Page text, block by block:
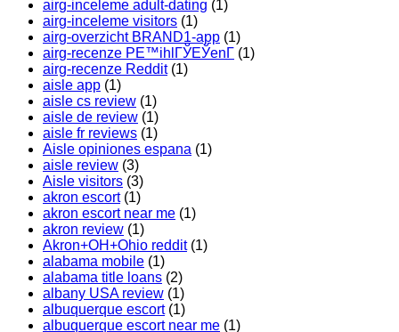
airg-inceleme adult-dating (1)
airg-inceleme visitors (1)
airg-overzicht BRAND1-app (1)
airg-recenze PЕ™ihlГЎЕЎenГ­ (1)
airg-recenze Reddit(1)
aisle app (1)
aisle cs review (1)
aisle de review (1)
aisle fr reviews (1)
Aisle opiniones espana (1)
aisle review (3)
Aisle visitors (3)
akron escort(1)
akron escort near me (1)
akron review (1)
Akron+OH+Ohio reddit(1)
alabama mobile (1)
alabama title loans (2)
albany USA review (1)
albuquerque escort(1)
albuquerque escort near me (1)